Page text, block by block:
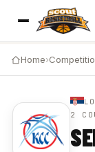
Home›
2